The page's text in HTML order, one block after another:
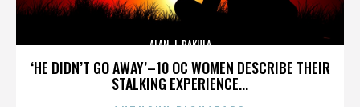
‘HE DIDN’T GO AWAY’–10 OC WOMEN DESCRIBE THEIR
STALKING EXPERIENCE...
ALAN J. PAKULA